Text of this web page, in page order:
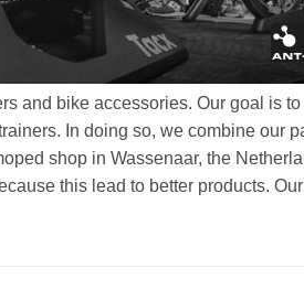
and bike accessories. Our goal is
In doing so, we combine our
shop in Wassenaar, the
this lead to better products.